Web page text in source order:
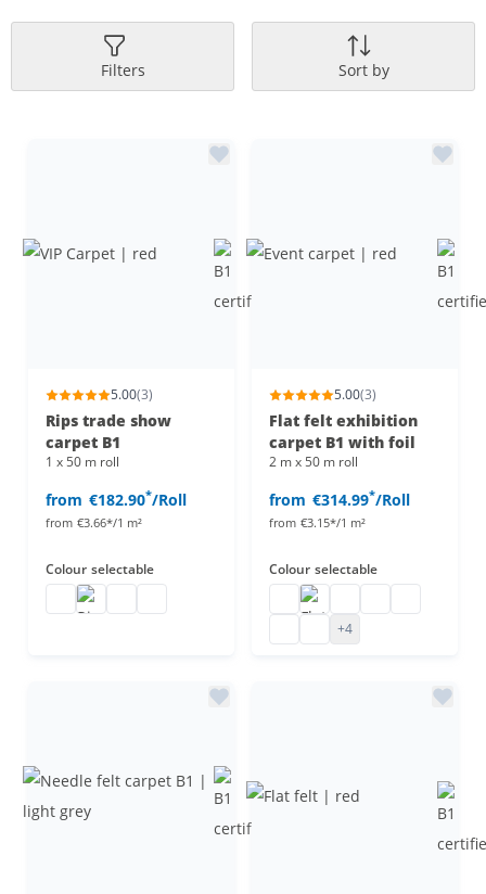
Filters Sort by
5.00(3)
Rips trade show
carpet B1
1 x 50 m roll
from €182.90*/Roll
from €3.66*/1 m²
Colour selectable
VIP Carpet
Rips trade show carpet
5.00(3)
Flat felt exhibition
carpet B1 with foil
2 m x 50 m roll
from €314.99*/Roll
from €3.15*/1 m²
Colour selectable
Event carpet
Flat felt carpet B1 with
Trade fair felt
Flat felt carpet B1 with
+4